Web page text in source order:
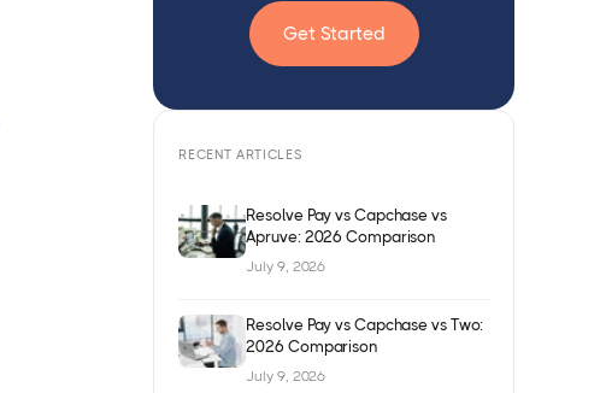
Get Started
RECENT ARTICLES
Resolve Pay vs Capchase vs
Apruve: 2026 Comparison
July 9, 2026
Resolve Pay vs Capchase vs Two:
2026 Comparison
July 9, 2026